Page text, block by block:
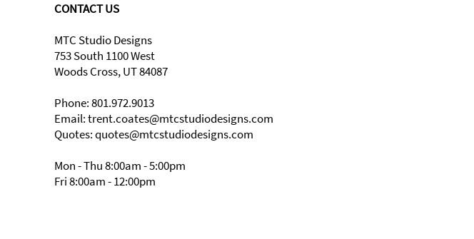
CONTACT US
MTC Studio Designs
753 South 1100 West
Woods Cross, UT 84087
Phone: 801.972.9013
Email:trent.coates@mtcstudiodesigns.com
Quotes: quotes@mtcstudiodesigns.com
Mon - Thu 8:00am - 5:00pm
Fri 8:00am - 12:00pm